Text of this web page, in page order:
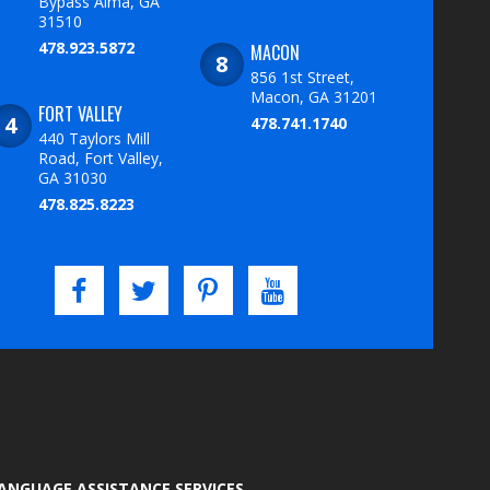
31510
478.923.5872
FORT VALLEY
440 Taylors Mill
Road, Fort Valley,
GA 31030
478.825.8223
MACON
856 1st Street,
Macon, GA 31201
478.741.1740